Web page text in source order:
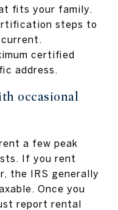
fits your family.
steps to
certified
address.
occasional
a few peak
If you rent
the IRS generally
Once you
report rental